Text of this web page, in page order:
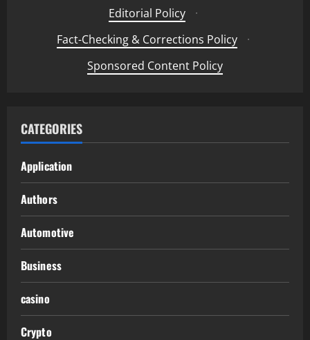
Editorial Policy
·
Fact-Checking & Corrections Policy
·
Sponsored Content Policy
CATEGORIES
Application
Authors
Automotive
Business
casino
Crypto